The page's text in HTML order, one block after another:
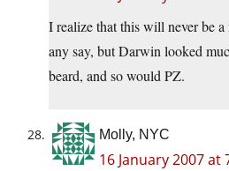
I realize that this will never be
any say, but Darwin looked
beard, and so would PZ.
Molly, NYC
16 January 2007 at